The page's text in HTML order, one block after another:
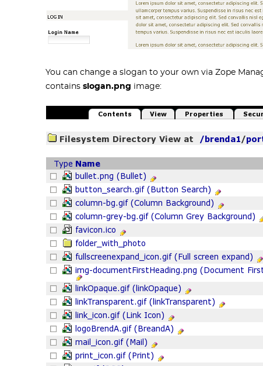
You can change a slogan to your own via Zope
contains slogan.png image: